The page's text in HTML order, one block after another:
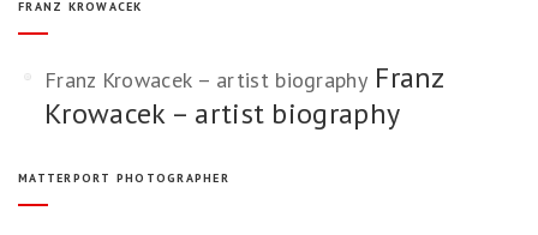
FRANZ KROWACEK
Franz Krowacek – artist biographyFranz
Krowacek – artist biography
MATTERPORT PHOTOGRAPHER